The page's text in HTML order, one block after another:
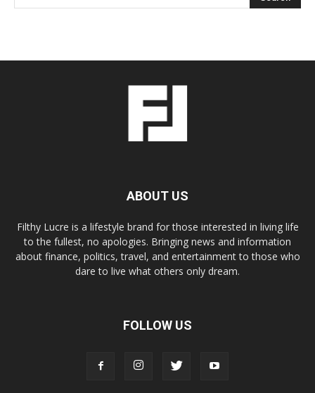
ABOUT US
Filthy Lucre is a lifestyle brand for those interested in living life
to the fullest, no apologies. Bringing news and information
about finance, politics, travel, and entertainment to those who
dare to live what others only dream.
FOLLOW US